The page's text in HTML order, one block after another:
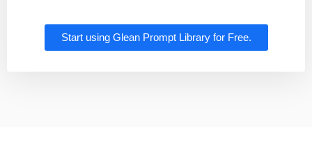
Start using Glean Prompt Library for Free.